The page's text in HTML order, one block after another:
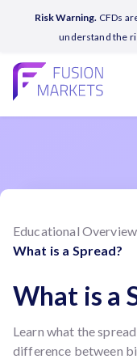
Risk Warning. CFDs
understand the
Educational Overview
What is a Spread?
What is a
Learn what the
difference between